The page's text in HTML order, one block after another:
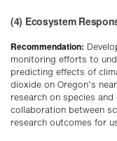
(4) Ecosystem
Recommendation:
monitoring efforts to
predicting effects of
dioxide on Oregon’s
research on species
collaboration between
research outcomes for